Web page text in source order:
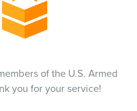
of the U.S. Armed
you for your service!